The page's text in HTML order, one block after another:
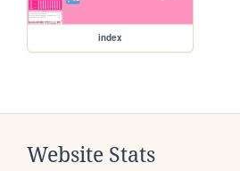
index
Website Stats